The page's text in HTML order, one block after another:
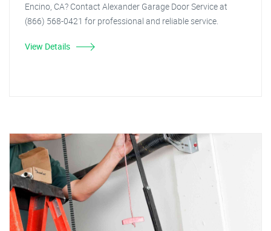
Encino, CA? Contact Alexander Garage Door Service at
(866) 568-0421 for professional and reliable service.
View Details